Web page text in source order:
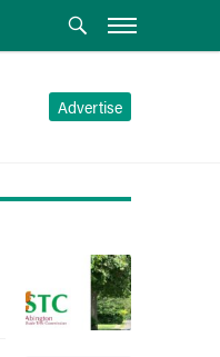
Advertise